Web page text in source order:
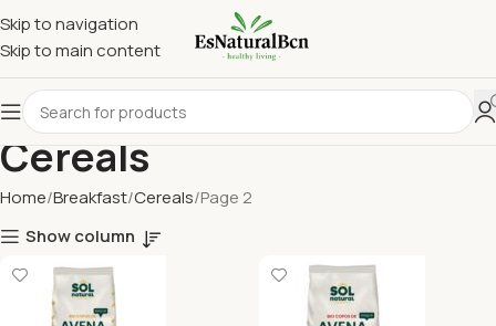
Skip to navigation
Skip to main content
Cereals
Home Breakfast Cereals Page 2
Show column